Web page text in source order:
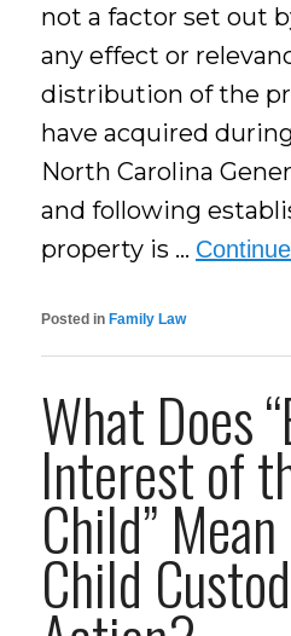
not a factor set out
any effect or
distribution of the
have acquired
North Carolina
and following
property is …
Posted in Family Law
What Does
Interest of
Child”
Child